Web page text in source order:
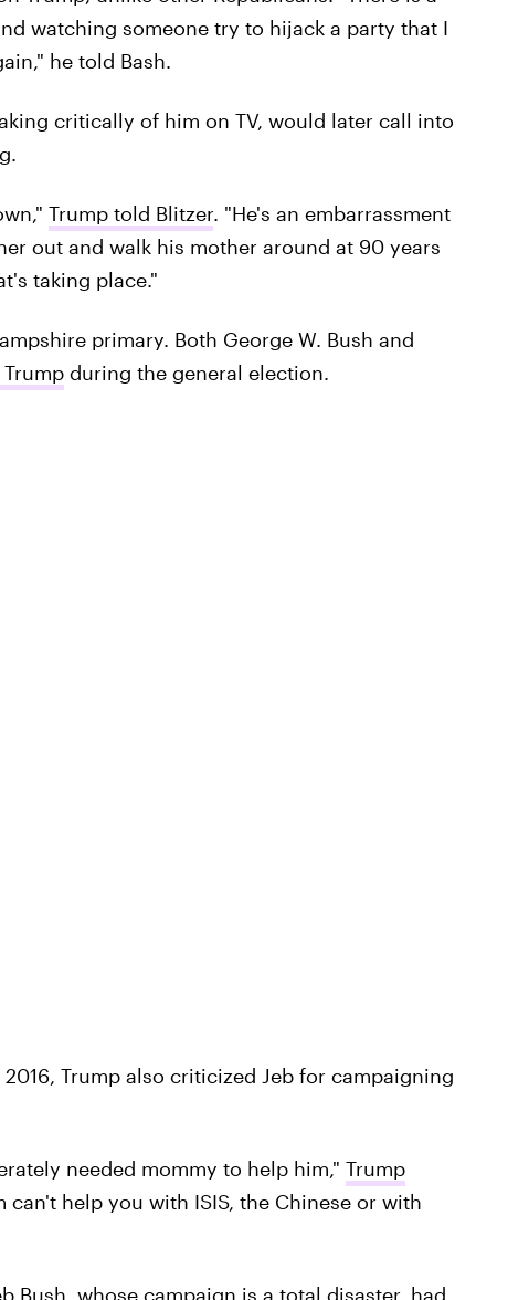
watching someone try to hijack a party that I
he told Bash.
critically of him on TV, would later call into
Trump told Blitzer. ​"He's an embarrassment
out and walk his mother around at 90 years
taking place."
primary. Both George W. Bush and
during the general election.
Trump also criticized Jeb for campaigning
needed mommy to help him," Trump
can't help you with ISIS, the Chinese or with
Bush, whose campaign is a total disaster, had